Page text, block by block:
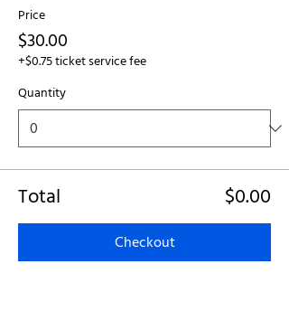
Price
$30.00
+$0.75 ticket service fee
Quantity
Total $0.00
Checkout